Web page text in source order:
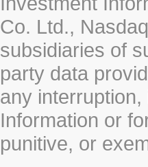
Co. Ltd.,
subsidiaries of
party data
any
Information or
punitive, or